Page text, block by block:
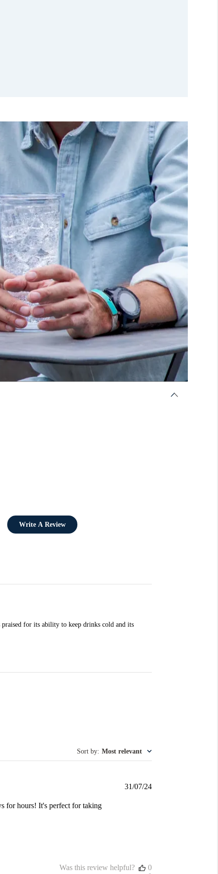
Write A Review
for its ability to keep drinks cold and its
Sort by: Most relevant
for hours! It's perfect for taking
Published
31/07/24
Was this review helpful?
0